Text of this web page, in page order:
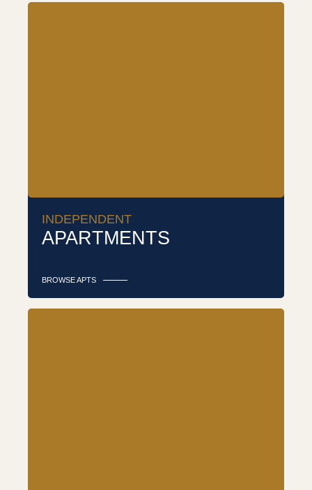
INDEPENDENT
APARTMENTS
BROWSE APTS